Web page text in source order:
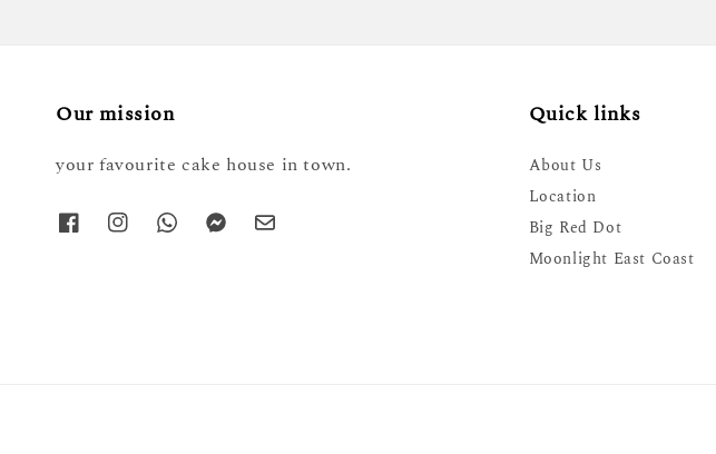
Our mission
your favourite cake house in town.
Quick links
About Us
Location
Big Red Dot
Moonlight East Coast